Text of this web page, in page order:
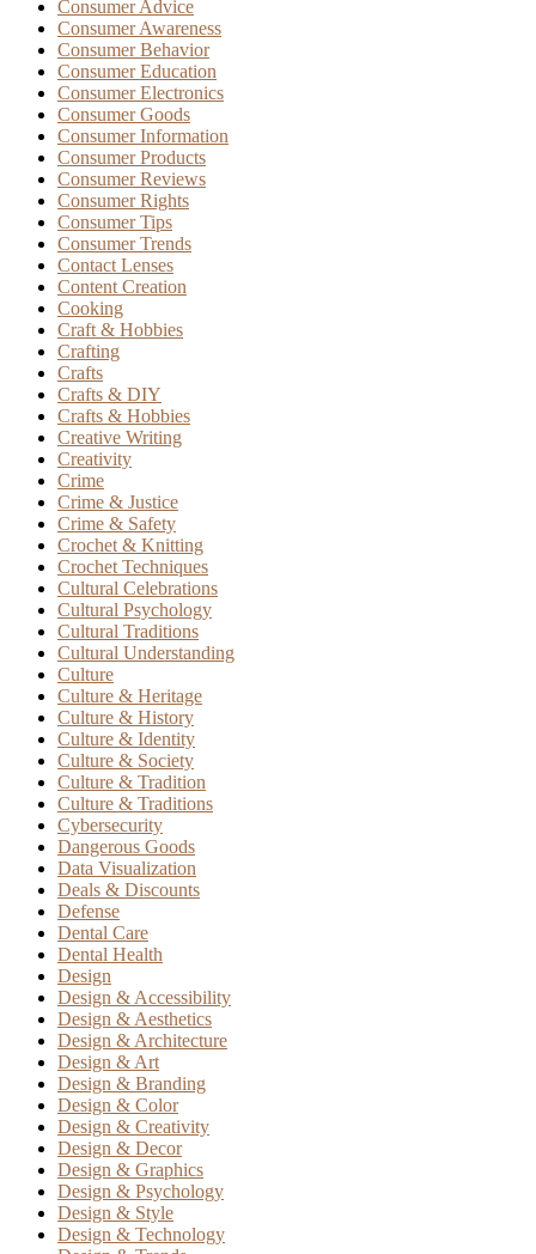
Consumer Advice
Consumer Awareness
Consumer Behavior
Consumer Education
Consumer Electronics
Consumer Goods
Consumer Information
Consumer Products
Consumer Reviews
Consumer Rights
Consumer Tips
Consumer Trends
Contact Lenses
Content Creation
Cooking
Craft & Hobbies
Crafting
Crafts
Crafts & DIY
Crafts & Hobbies
Creative Writing
Creativity
Crime
Crime & Justice
Crime & Safety
Crochet & Knitting
Crochet Techniques
Cultural Celebrations
Cultural Psychology
Cultural Traditions
Cultural Understanding
Culture
Culture & Heritage
Culture & History
Culture & Identity
Culture & Society
Culture & Tradition
Culture & Traditions
Cybersecurity
Dangerous Goods
Data Visualization
Deals & Discounts
Defense
Dental Care
Dental Health
Design
Design & Accessibility
Design & Aesthetics
Design & Architecture
Design & Art
Design & Branding
Design & Color
Design & Creativity
Design & Decor
Design & Graphics
Design & Psychology
Design & Style
Design & Technology